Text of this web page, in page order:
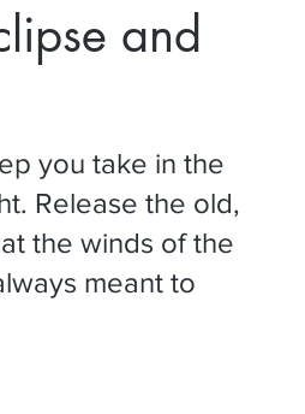
and
you take in the
Release the old,
the winds of the
meant to